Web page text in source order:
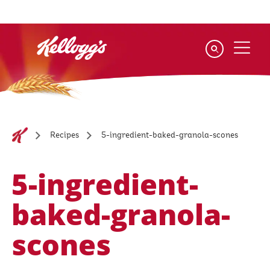
to
Recipes 5-ingredient-baked-granola-scones
5-ingredient-
baked-granola-
scones